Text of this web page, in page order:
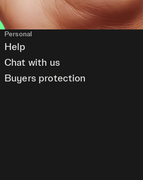
Personal
Help
Chat with us
Buyers protection